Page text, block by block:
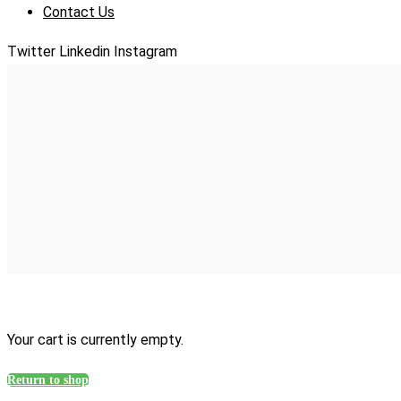
Contact Us
Twitter Linkedin Instagram
Your cart is currently empty.
Return to shop